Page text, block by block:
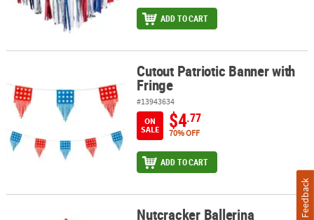
ADD TO CART
Cutout Patriotic Banner with FringeCutout Patriotic Banner with
Fringe
#13943634
ON
SALE
$4.77
70% OFF
ADD TO CART
Nutcracker Ballerina Luncheon Napkins - 16 Pc.
Nutcracker Ballerina Feedback